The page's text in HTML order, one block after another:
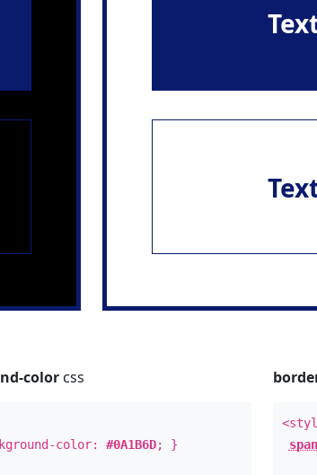
color css
color:#0A1B6D; }
span